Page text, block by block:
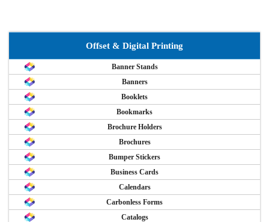
Offset & Digital Printing
Banner Stands
Banners
Booklets
Bookmarks
Brochure Holders
Brochures
Bumper Stickers
Business Cards
Calendars
Carbonless Forms
Catalogs